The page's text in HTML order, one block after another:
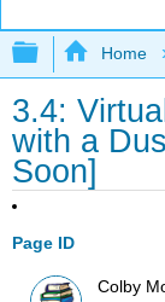
Expand/
Home
3.4:
with a
Soon]
Page ID
Colby